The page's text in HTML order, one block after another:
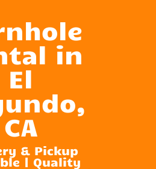
in
El
CA
& Pickup
| Quality